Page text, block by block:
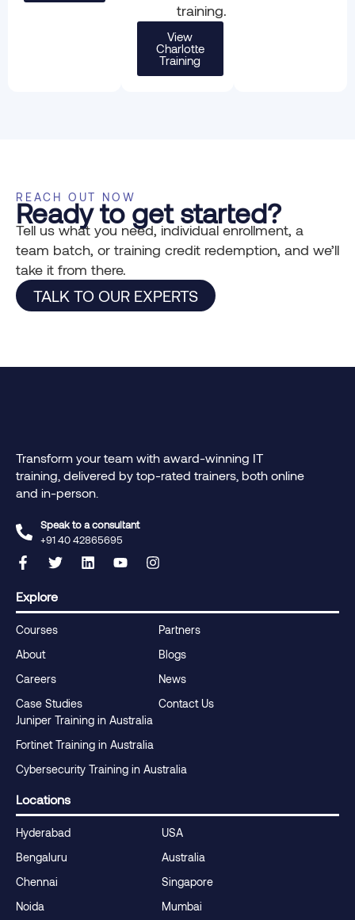
training.
View
Charlotte
Training
REACH OUT NOW
Ready to get started?
Tell us what you need, individual enrollment, a
team batch, or training credit redemption, and we’ll
take it from there.
TALK TO OUR EXPERTS
Transform your team with award-winning IT
training, delivered by top-rated trainers, both online
and in-person.
Speak to a consultant
+91 40 42865695‬
Explore
Courses
About
Careers
Case Studies
Partners
Blogs
News
Contact Us
Juniper Training in Australia
Fortinet Training in Australia
Cybersecurity Training in Australia
Locations
Hyderabad
Bengaluru
Chennai
Noida
USA
Australia
Singapore
Mumbai